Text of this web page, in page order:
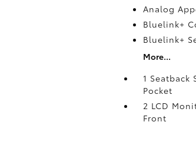
Analog
Bluelink+
Bluelink+
More...
1 Seatback
Pocket
2 LCD
Front